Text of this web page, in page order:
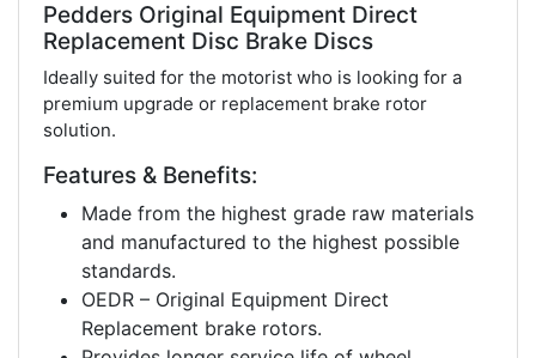
Pedders Original Equipment Direct
Replacement Disc Brake Discs
Ideally suited for the motorist who is looking for a
premium upgrade or replacement brake rotor
solution.
Features & Benefits:
Made from the highest grade raw materials
and manufactured to the highest possible
standards.
OEDR – Original Equipment Direct
Replacement brake rotors.